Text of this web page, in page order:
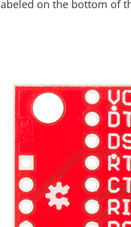
on the bottom of